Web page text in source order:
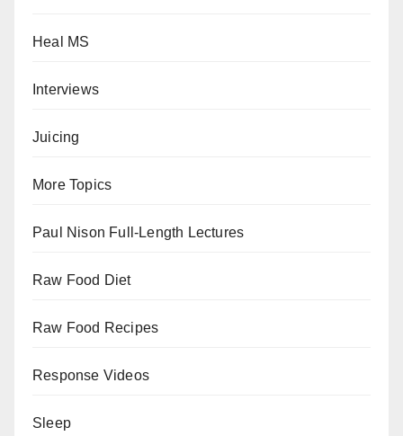
Heal MS
Interviews
Juicing
More Topics
Paul Nison Full-Length Lectures
Raw Food Diet
Raw Food Recipes
Response Videos
Sleep